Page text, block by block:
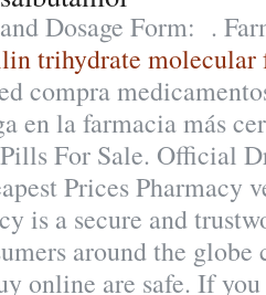
Dosage Form: .
trihydrate molecular
compra
en la farmacia más
For Sale. Official
Prices Pharmacy
is a secure and
around the globe
online are safe. If